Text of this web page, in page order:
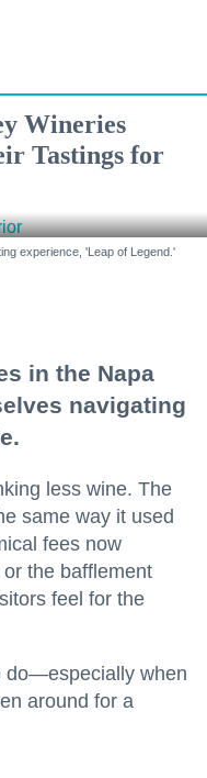
Wineries
Tastings for
experience, 'Leap of Legend.'
in the Napa
navigating
less wine. The
same way it used
fees now
the bafflement
feel for the
do—especially when
around for a